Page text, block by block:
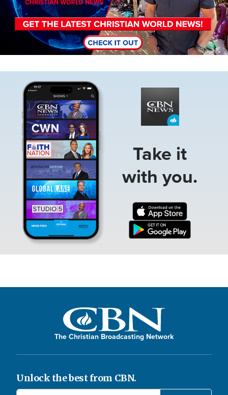
Take it
with you.
The Christian Broadcasting Network
Unlock the best from CBN.